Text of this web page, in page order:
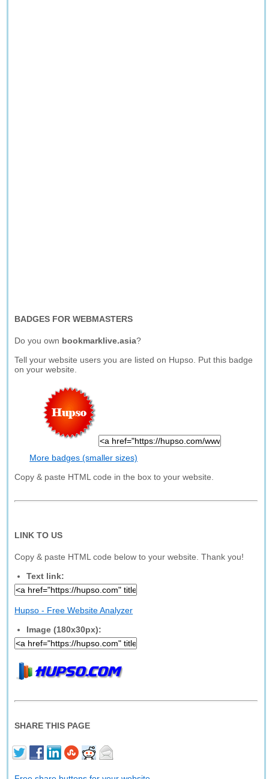
BADGES FOR WEBMASTERS
Do you own bookmarklive.asia?
Tell your website users you are listed on Hupso. Put this badge
on your website.
More badges (smaller sizes)
Copy & paste HTML code in the box to your website.
LINK TO US
Copy & paste HTML code below to your website. Thank you!
Text link:
Hupso - Free Website Analyzer
Image (180x30px):
SHARE THIS PAGE